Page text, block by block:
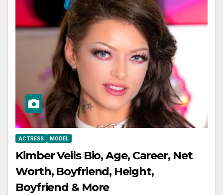
ACTRESS MODEL
Kimber Veils Bio, Age, Career, Net
Worth, Boyfriend, Height,
Boyfriend & More